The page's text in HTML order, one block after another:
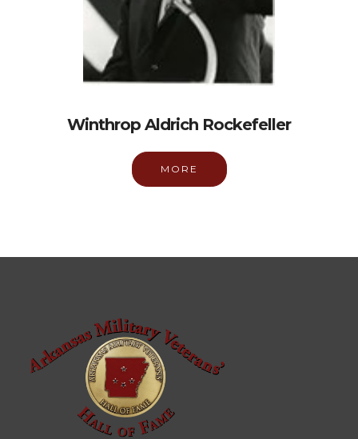
Winthrop Aldrich Rockefeller
MORE